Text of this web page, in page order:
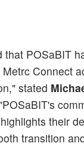
that POSaBIT
Connect
stated
their
transition